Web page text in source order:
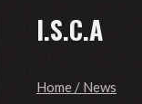
I.S.C.A
Home / News